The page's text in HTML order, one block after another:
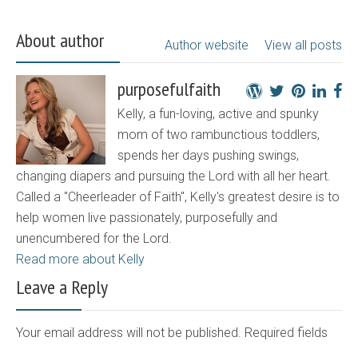
About author View all posts
Author website
purposefulfaith
Kelly, a fun-loving, active and spunky
mom of two rambunctious toddlers,
spends her days pushing swings,
changing diapers and pursuing the Lord with all her heart.
Called a "Cheerleader of Faith", Kelly's greatest desire is to
help women live passionately, purposefully and
unencumbered for the Lord.
Read more about Kelly
Leave a Reply
Your email address will not be published. Required fields